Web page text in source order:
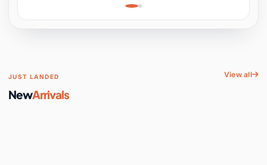
Space
JUST LANDED
NewArrivals
View all